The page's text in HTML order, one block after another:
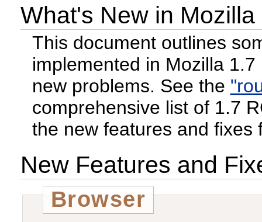
What's New in
This document outlines
implemented in Mozilla
new problems. See the
comprehensive list of 1.7
the new features and fixes
New Features and
Browser